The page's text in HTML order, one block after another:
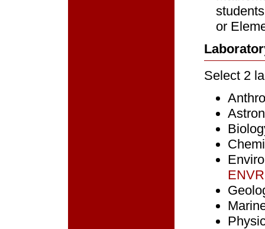
or
Select 2